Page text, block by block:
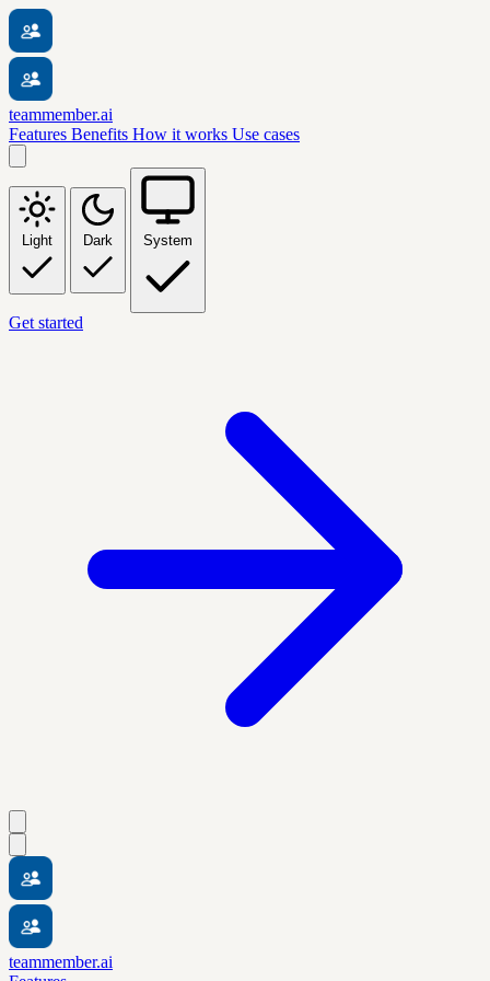
teammember.ai
Features Benefits How it works Use cases
Light Dark System
Get started
teammember.ai